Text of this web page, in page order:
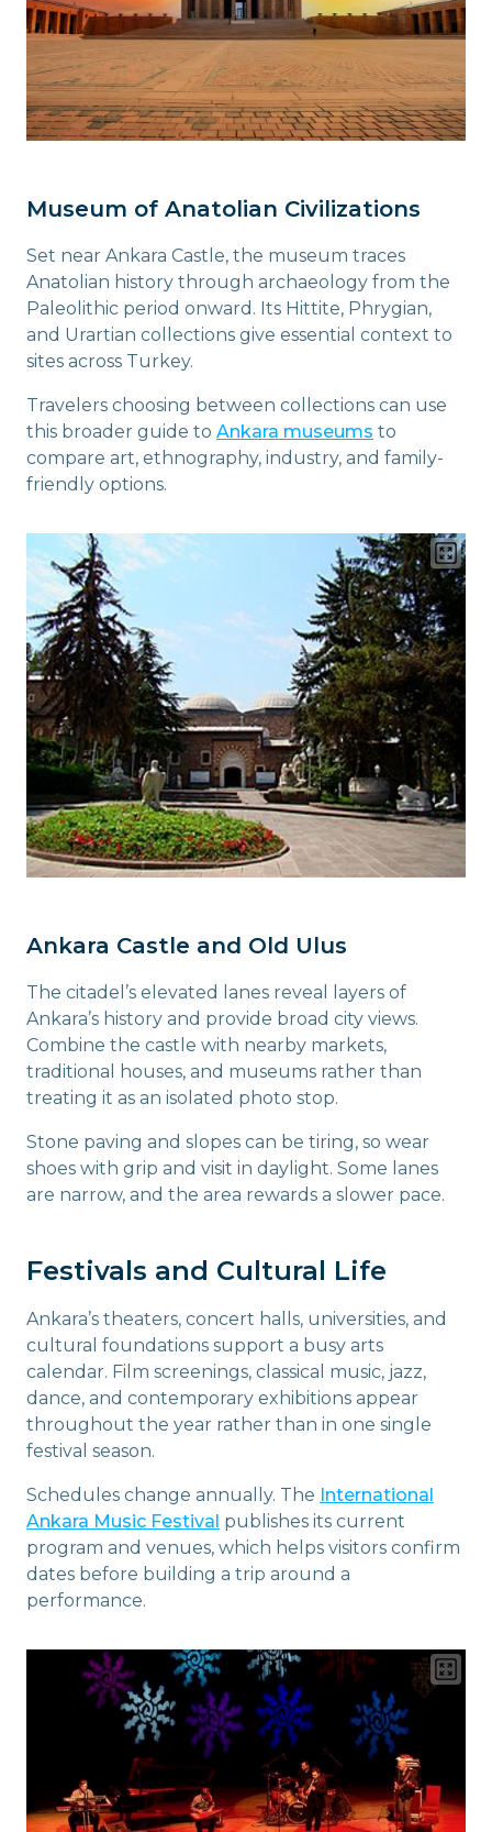
Museum of Anatolian Civilizations
Set near Ankara Castle, the museum traces
Anatolian history through archaeology from the
Paleolithic period onward. Its Hittite, Phrygian,
and Urartian collections give essential context to
sites across Turkey.
Travelers choosing between collections can use
this broader guide to Ankara museums to
compare art, ethnography, industry, and family-
friendly options.
Ankara Castle and Old Ulus
The citadel’s elevated lanes reveal layers of
Ankara’s history and provide broad city views.
Combine the castle with nearby markets,
traditional houses, and museums rather than
treating it as an isolated photo stop.
Stone paving and slopes can be tiring, so wear
shoes with grip and visit in daylight. Some lanes
are narrow, and the area rewards a slower pace.
Festivals and Cultural Life
Ankara’s theaters, concert halls, universities, and
cultural foundations support a busy arts
calendar. Film screenings, classical music, jazz,
dance, and contemporary exhibitions appear
throughout the year rather than in one single
festival season.
Schedules change annually. The International
Ankara Music Festival publishes its current
program and venues, which helps visitors confirm
dates before building a trip around a
performance.